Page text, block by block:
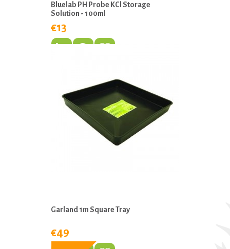
Bluelab PH Probe KCl Storage
Solution - 100ml
€13
Garland 1m Square Tray
€49